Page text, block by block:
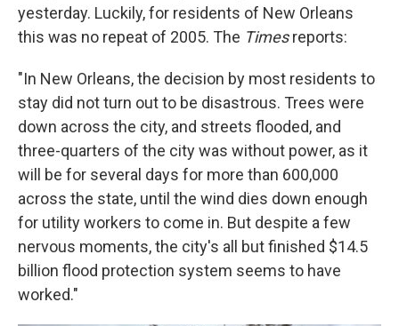
yesterday. Luckily, for residents of New Orleans
this was no repeat of 2005. The Timesreports:
"In New Orleans, the decision by most residents to
stay did not turn out to be disastrous. Trees were
down across the city, and streets flooded, and
three-quarters of the city was without power, as it
will be for several days for more than 600,000
across the state, until the wind dies down enough
for utility workers to come in. But despite a few
nervous moments, the city's all but finished $14.5
billion flood protection system seems to have
worked."